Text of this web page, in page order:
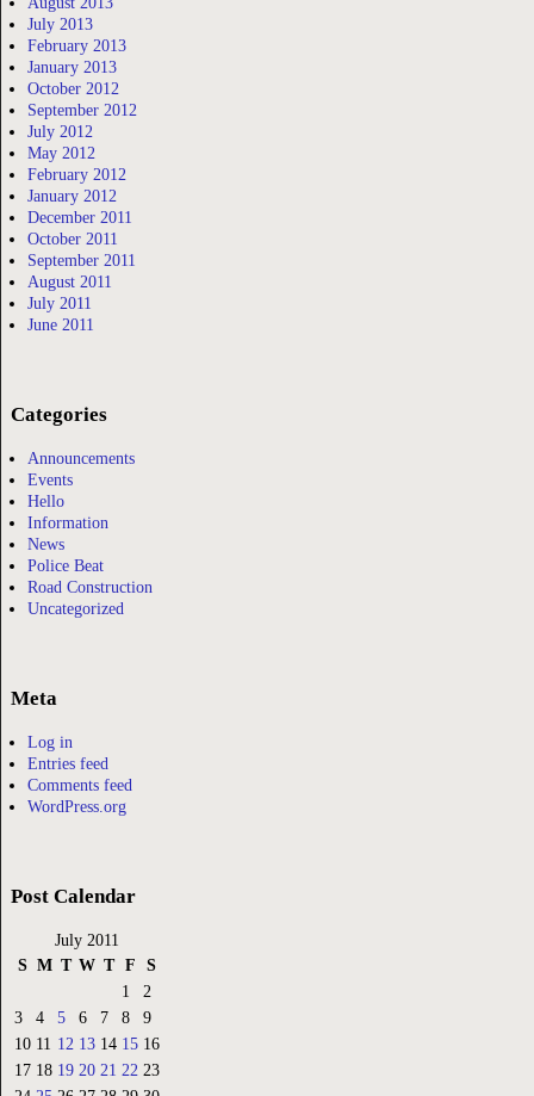
July 2013
February 2013
January 2013
October 2012
September 2012
July 2012
May 2012
February 2012
January 2012
December 2011
October 2011
September 2011
August 2011
July 2011
June 2011
Categories
Announcements
Events
Hello
Information
News
Police Beat
Road Construction
Uncategorized
Meta
Log in
Entries feed
Comments feed
WordPress.org
Post Calendar
July 2011
S M T W T F
S
1
2
3
4 5 6 7 8
9
10 11 12 13 14 15 16
17 18 19 20 21 22 23